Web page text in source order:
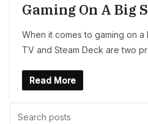
Gaming On A Big
When it comes to gaming on a
TV and Steam Deck are two
Read More